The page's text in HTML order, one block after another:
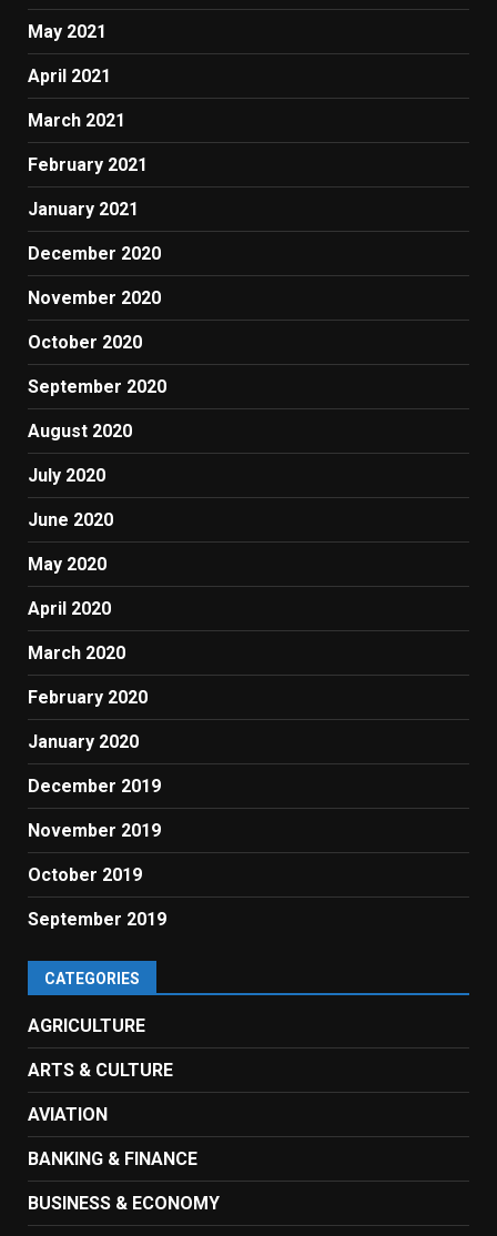
May 2021
April 2021
March 2021
February 2021
January 2021
December 2020
November 2020
October 2020
September 2020
August 2020
July 2020
June 2020
May 2020
April 2020
March 2020
February 2020
January 2020
December 2019
November 2019
October 2019
September 2019
CATEGORIES
AGRICULTURE
ARTS & CULTURE
AVIATION
BANKING & FINANCE
BUSINESS & ECONOMY